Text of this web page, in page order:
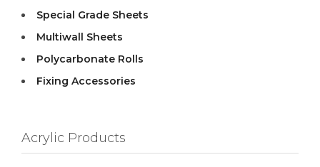
Special Grade Sheets
Multiwall Sheets
Polycarbonate Rolls
Fixing Accessories
Acrylic Products